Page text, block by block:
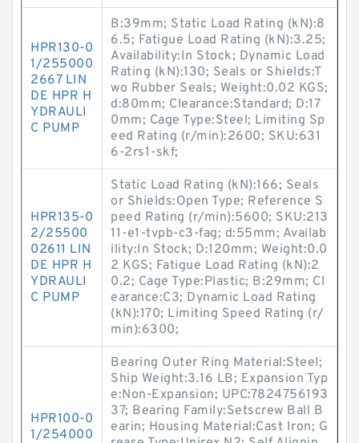
HPR130-0
1/255000
2667 LIN
DE HPR H
YDRAULI
C PUMP
B:39mm; Static Load Rating (kN):8
6.5; Fatigue Load Rating (kN):3.25;
Availability:In Stock; Dynamic Load
Rating (kN):130; Seals or Shields:T
wo Rubber Seals; Weight:0.02 KGS;
d:80mm; Clearance:Standard; D:17
0mm; Cage Type:Steel; Limiting Sp
eed Rating (r/min):2600; SKU:631
6-2rs1-skf;
HPR135-0
2/25500
02611 LIN
DE HPR H
YDRAULI
C PUMP
Static Load Rating (kN):166; Seals
or Shields:Open Type; Reference S
peed Rating (r/min):5600; SKU:213
11-e1-tvpb-c3-fag; d:55mm; Availab
ility:In Stock; D:120mm; Weight:0.0
2 KGS; Fatigue Load Rating (kN):2
0.2; Cage Type:Plastic; B:29mm; Cl
earance:C3; Dynamic Load Rating
(kN):170; Limiting Speed Rating (r/
min):6300;
HPR100-0
1/254000
Bearing Outer Ring Material:Steel;
Ship Weight:3.16 LB; Expansion Typ
e:Non-Expansion; UPC:7824756193
37; Bearing Family:Setscrew Ball B
earin; Housing Material:Cast Iron; G